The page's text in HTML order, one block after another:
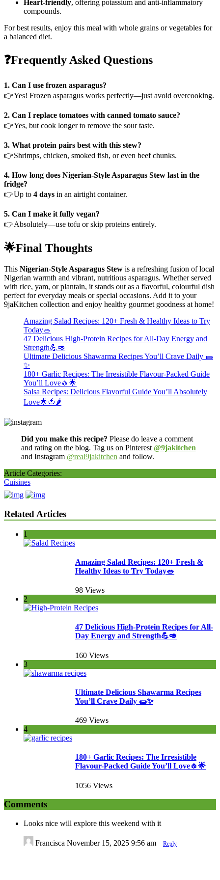
Heart-friendly, offering potassium and anti-inflammatory
compounds.
For best results, enjoy this meal with whole grains or vegetables for
a balanced diet.
❓Frequently Asked Questions
1. Can I use frozen asparagus?
👉Yes! Frozen asparagus works perfectly—just avoid overcooking.
2. Can I replace tomatoes with canned tomato sauce?
👉Yes, but cook longer to remove the sour taste.
3. What protein pairs best with this stew?
👉Shrimps, chicken, smoked fish, or even beef chunks.
4. How long does Nigerian-Style Asparagus Stew last in the
fridge?
👉Up to 4 days in an airtight container.
5. Can I make it fully vegan?
👉Absolutely—use tofu or skip proteins entirely.
🌟Final Thoughts
This Nigerian-Style Asparagus Stew is a refreshing fusion of local
Nigerian warmth and vibrant, nutritious asparagus. Whether served
with rice, yam, or plantain, it stands out as a flavorful, colourful dish
perfect for everyday meals or special occasions. Add it to your
9jaKitchen collection and enjoy healthy gourmet goodness at home!
Amazing Salad Recipes: 120+ Fresh & Healthy Ideas to Try
Today🥗
47 Delicious High-Protein Recipes for All-Day Energy and
Strength💪🥑
Ultimate Delicious Shawarma Recipes You’ll Crave Daily 🌯
✨
180+ Garlic Recipes: The Irresistible Flavour-Packed Guide
You’ll Love🧄🌟
Salsa Recipes: Delicious Flavorful Guide You’ll Absolutely
Love🌟🍅🌶️
Did you make this recipe? Please do leave a comment
and rating on the blog. Tag us on Pinterest @9jakitchen
and Instagram @real9jakitchen and follow.
Article Categories:
Cuisines
Related Articles
1
Amazing Salad Recipes: 120+ Fresh &
Healthy Ideas to Try Today🥗
98 Views
2
47 Delicious High-Protein Recipes for All-
Day Energy and Strength💪🥑
160 Views
3
Ultimate Delicious Shawarma Recipes
You’ll Crave Daily 🌯✨
469 Views
4
180+ Garlic Recipes: The Irresistible
Flavour-Packed Guide You’ll Love🧄🌟
1056 Views
Comments
Looks nice will explore this weekend with it
Francisca November 15, 2025 9:56 am Reply